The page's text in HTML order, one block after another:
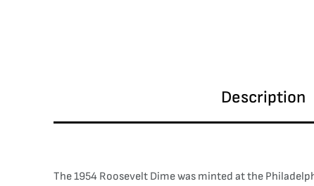
Description
The 1954 Roosevelt Dime was minted at the